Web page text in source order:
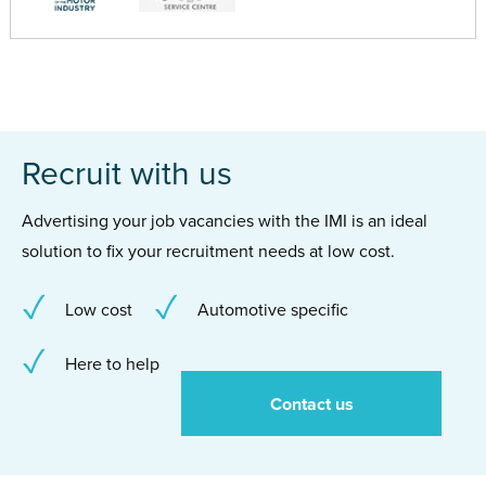
Recruit with us
Advertising your job vacancies with the IMI is an ideal
solution to fix your recruitment needs at low cost.
Low cost Automotive specific
Here to help
Contact us